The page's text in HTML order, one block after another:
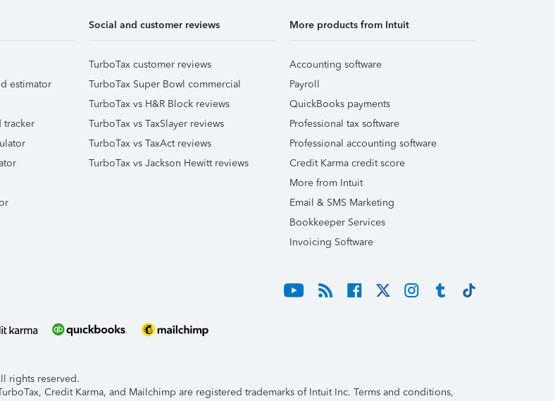
estimator
tracker
Social and customer reviews
TurboTax customer reviews
TurboTax Super Bowl commercial
TurboTax vs H&R Block reviews
TurboTax vs TaxSlayer reviews
TurboTax vs TaxAct reviews
TurboTax vs Jackson Hewitt reviews
More products from Intuit
Accounting software
Payroll
QuickBooks payments
Professional tax software
Professional accounting software
Credit Karma credit score
More from Intuit
Email & SMS Marketing
Bookkeeper Services
Invoicing Software
rights reserved.
Credit Karma, and Mailchimp are registered trademarks of Intuit Inc. Terms and conditions,